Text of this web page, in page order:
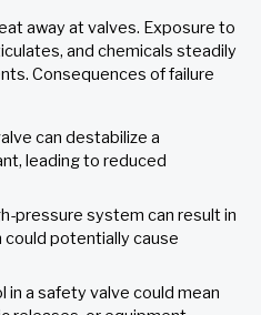
away at valves. Exposure to
and chemicals steadily
Consequences of failure
can destabilize a
leading to reduced
pressure system can result in
could potentially cause
in a safety valve could mean